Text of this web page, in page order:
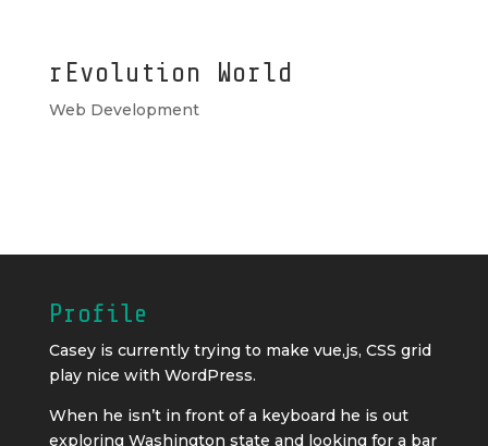
rEvolution World
Web Development
Profile
Casey is currently trying to make vue,js, CSS grid
play nice with WordPress.
When he isn’t in front of a keyboard he is out
exploring Washington state and looking for a bar